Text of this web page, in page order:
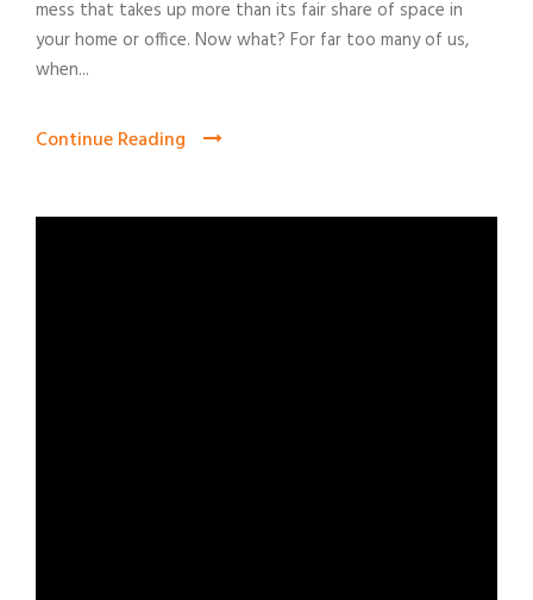
mess that takes up more than its fair share of space in
your home or office. Now what? For far too many of us,
when...
Continue Reading